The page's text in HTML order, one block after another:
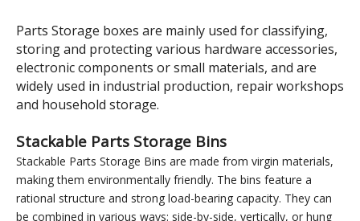
Model:
TK006Y
Brand: wellguarding
Product Description
400×600×220 Yellow Tool
and Parts Storage Nestable